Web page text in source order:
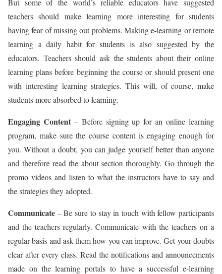
teachers should make learning more interesting for students
having fear of missing out problems. Making e-learning or remote
learning a daily habit for students is also suggested by the
educators. Teachers should ask the students about their online
learning plans before beginning the course or should present one
with interesting learning strategies. This will, of course, make
students more absorbed to learning.
Engaging Content– Before signing up for an online learning
program, make sure the course content is engaging enough for
you. Without a doubt, you can judge yourself better than anyone
and therefore read the about section thoroughly. Go through the
promo videos and listen to what the instructors have to say and
the strategies they adopted.
Communicate – Be sure to stay in touch with fellow participants
and the teachers regularly. Communicate with the teachers on a
regular basis and ask them how you can improve. Get your doubts
clear after every class. Read the notifications and announcements
made on the learning portals to have a successful e-learning